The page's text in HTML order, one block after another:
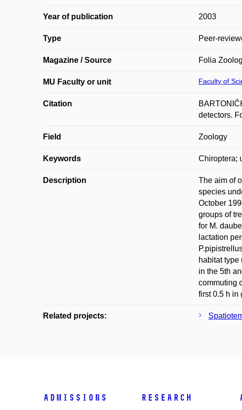
Year of publication 2003
Type Peer-
Magazine / Source Folia
MU Faculty or unit Faculty of
Citation
detectors.
Field Zoology
Keywords Chiroptera;
Description
The aim of
species
October
groups of
for M.
lactation
habitat
in the 5th
commuting
first 0.5 h in
Related projects:
Admissions Research